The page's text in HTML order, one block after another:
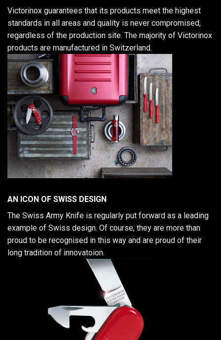
Victorinox guarantees that its products meet the highest
standards in all areas and quality is never compromised,
regardless of the production site. The majority of Victorinox
products are manufactured in Switzerland.
AN ICON OF SWISS DESIGN
The Swiss Army Knife is regularly put forward as a leading
example of Swiss design. Of course, they are more than
proud to be recognised in this way and are proud of their
long tradition of innovatoion.